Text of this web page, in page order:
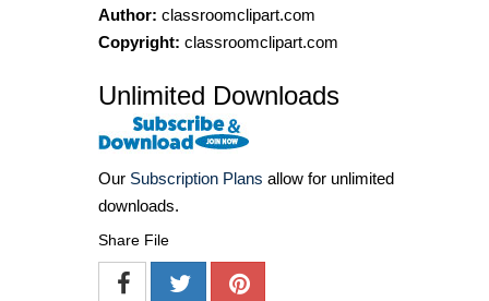
Author: classroomclipart.com
Copyright: classroomclipart.com
Unlimited Downloads
Our Subscription Plans allow for unlimited
downloads.
Share File